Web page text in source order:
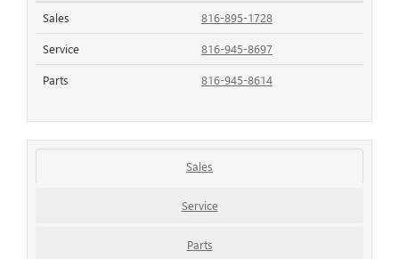
Sales 816-895-1728
Service 816-945-8697
Parts 816-945-8614
Sales
Service
Parts